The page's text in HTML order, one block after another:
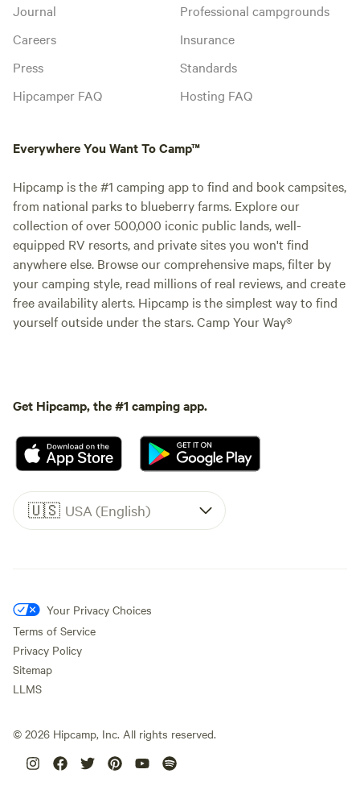
Journal
Careers
Press
Hipcamper FAQ
Professional campgrounds
Insurance
Standards
Hosting FAQ
Everywhere You Want To Camp™
Hipcamp is the #1 camping app to find and book campsites,
from national parks to blueberry farms. Explore our
collection of over 500,000 iconic public lands, well-
equipped RV resorts, and private sites you won't find
anywhere else. Browse our comprehensive maps, filter by
your camping style, read millions of real reviews, and create
free availability alerts. Hipcamp is the simplest way to find
yourself outside under the stars. Camp Your Way®
Get Hipcamp, the #1 camping app.
🇺🇸 USA (English)
Your Privacy Choices
Terms of Service
Privacy Policy
Sitemap
LLMS
© 2026 Hipcamp, Inc. All rights reserved.